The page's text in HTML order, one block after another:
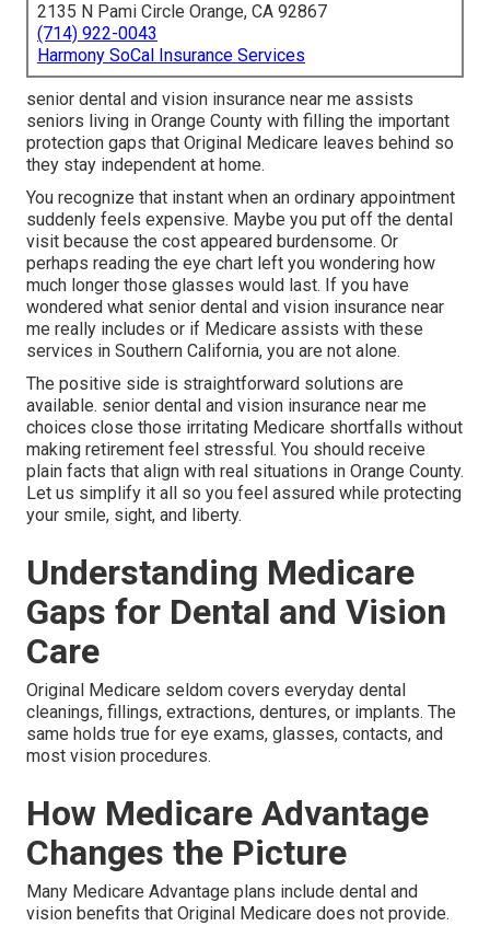
2135 N Pami Circle Orange, CA 92867
(714) 922-0043
Harmony SoCal Insurance Services
senior dental and vision insurance near me assists
seniors living in Orange County with filling the important
protection gaps that Original Medicare leaves behind so
they stay independent at home.
You recognize that instant when an ordinary appointment
suddenly feels expensive. Maybe you put off the dental
visit because the cost appeared burdensome. Or
perhaps reading the eye chart left you wondering how
much longer those glasses would last. If you have
wondered what senior dental and vision insurance near
me really includes or if Medicare assists with these
services in Southern California, you are not alone.
The positive side is straightforward solutions are
available. senior dental and vision insurance near me
choices close those irritating Medicare shortfalls without
making retirement feel stressful. You should receive
plain facts that align with real situations in Orange County.
Let us simplify it all so you feel assured while protecting
your smile, sight, and liberty.
Understanding Medicare
Gaps for Dental and Vision
Care
Original Medicare seldom covers everyday dental
cleanings, fillings, extractions, dentures, or implants. The
same holds true for eye exams, glasses, contacts, and
most vision procedures.
How Medicare Advantage
Changes the Picture
Many Medicare Advantage plans include dental and
vision benefits that Original Medicare does not provide.